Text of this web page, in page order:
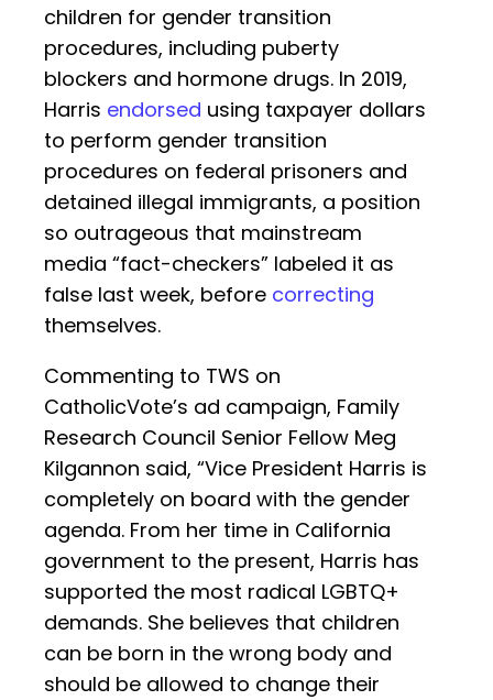
children for gender transition
procedures, including puberty
blockers and hormone drugs. In 2019,
Harris endorsed using taxpayer dollars
to perform gender transition
procedures on federal prisoners and
detained illegal immigrants, a position
so outrageous that mainstream
media “fact-checkers” labeled it as
false last week, before correcting
themselves.
Commenting to TWS on
CatholicVote’s ad campaign, Family
Research Council Senior Fellow Meg
Kilgannon said, “Vice President Harris is
completely on board with the gender
agenda. From her time in California
government to the present, Harris has
supported the most radical LGBTQ+
demands. She believes that children
can be born in the wrong body and
should be allowed to change their